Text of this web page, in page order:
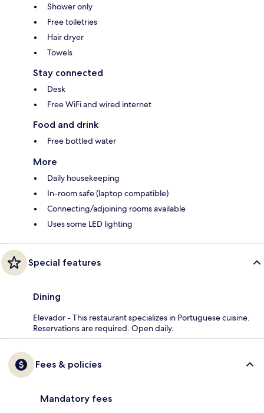
Shower only
Free toiletries
Hair dryer
Towels
Stay connected
Desk
Free WiFi and wired internet
Food and drink
Free bottled water
More
Daily housekeeping
In-room safe (laptop compatible)
Connecting/adjoining rooms available
Uses some LED lighting
Special features
Dining
Elevador - This restaurant specializes in Portuguese cuisine.
Reservations are required. Open daily.
Fees & policies
Mandatory fees